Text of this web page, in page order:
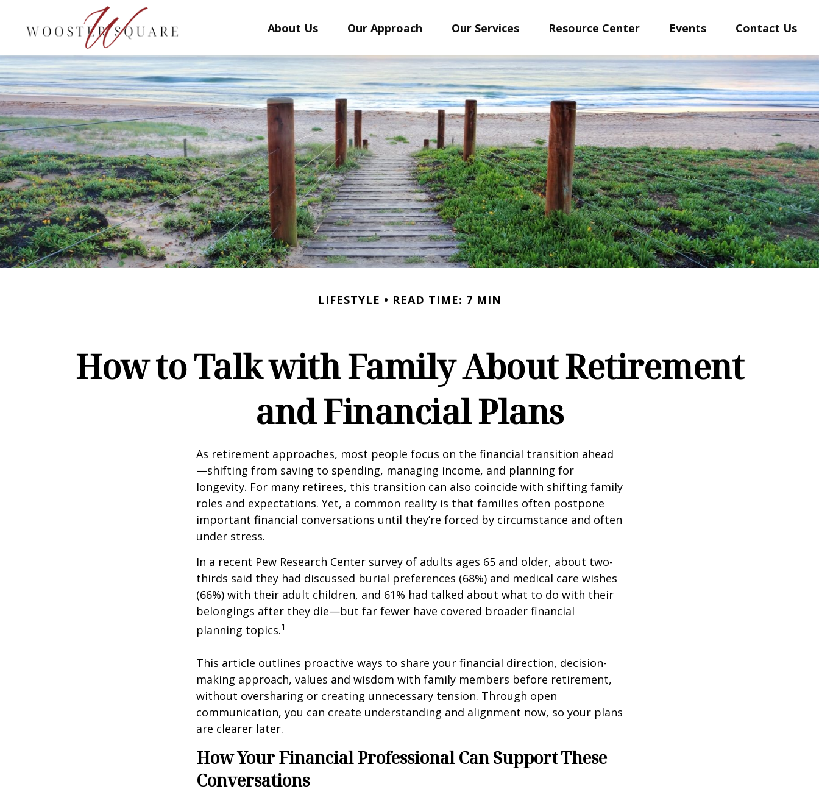
About Us Our Approach Our Services Resource Center Events Contact Us
LIFESTYLE READ TIME: 7 MIN
How to Talk with Family About Retirement
and Financial Plans
As retirement approaches, most people focus on the financial transition ahead
—shifting from saving to spending, managing income, and planning for
longevity. For many retirees, this transition can also coincide with shifting family
roles and expectations. Yet, a common reality is that families often postpone
important financial conversations until they’re forced by circumstance and often
under stress.
In a recent Pew Research Center survey of adults ages 65 and older, about two-
thirds said they had discussed burial preferences (68%) and medical care wishes
(66%) with their adult children, and 61% had talked about what to do with their
belongings after they die—but far fewer have covered broader financial
planning topics.1
This article outlines proactive ways to share your financial direction, decision-
making approach, values and wisdom with family members before retirement,
without oversharing or creating unnecessary tension. Through open
communication, you can create understanding and alignment now, so your plans
are clearer later.
How Your Financial Professional Can Support These
Conversations